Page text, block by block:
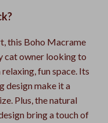
this Boho Macrame
cat owner looking to
fun space. Its
design make it a
Plus, the natural
bring a touch of